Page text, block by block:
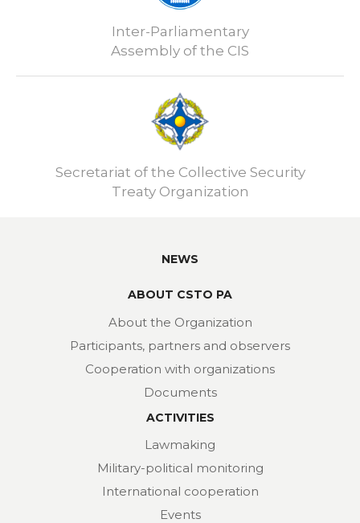
Inter-Parliamentary
Assembly of the CIS
Secretariat of the Collective Security
Treaty Organization
NEWS
ABOUT CSTO PA
About the Organization
Participants, partners and observers
Cooperation with organizations
Documents
ACTIVITIES
Lawmaking
Military-political monitoring
International cooperation
Events